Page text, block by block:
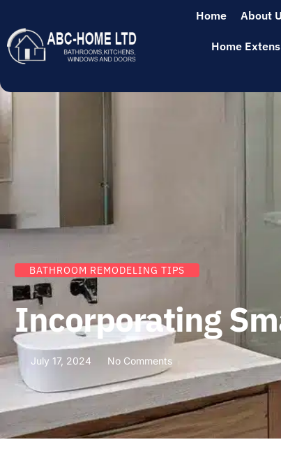
Home About
Home
BATHROOM REMODELING TIPS
Incorporating
July 17, 2024 No Comments